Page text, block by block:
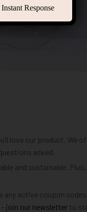
love our product. We
asked.
and sustainable. Plus,
any active coupon
join our newsletterto
Response